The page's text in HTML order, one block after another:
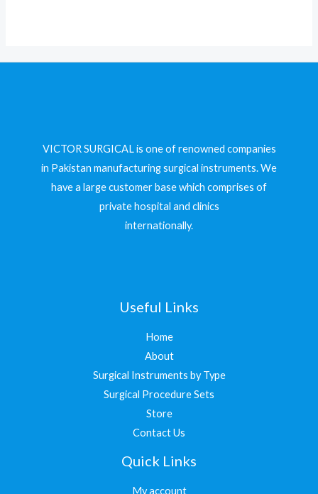
VICTOR SURGICAL is one of renowned companies
in Pakistan manufacturing surgical instruments. We
have a large customer base which comprises of
private hospital and clinics
internationally.
Useful Links
Home
About
Surgical Instruments by Type
Surgical Procedure Sets
Store
Contact Us
Quick Links
My account